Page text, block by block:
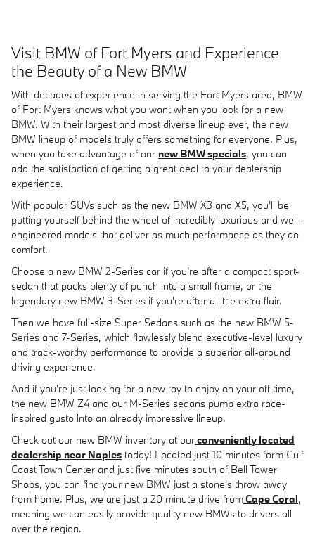
Visit BMW of Fort Myers and Experience
the Beauty of a New BMW
With decades of experience in serving the Fort Myers area, BMW
of Fort Myers knows what you want when you look for a new
BMW. With their largest and most diverse lineup ever, the new
BMW lineup of models truly offers something for everyone. Plus,
when you take advantage of our new BMW specials, you can
add the satisfaction of getting a great deal to your dealership
experience.
With popular SUVs such as the new BMW X3 and X5, you'll be
putting yourself behind the wheel of incredibly luxurious and well-
engineered models that deliver as much performance as they do
comfort.
Choose a new BMW 2-Series car if you're after a compact sport-
sedan that packs plenty of punch into a small frame, or the
legendary new BMW 3-Series if you're after a little extra flair.
Then we have full-size Super Sedans such as the new BMW 5-
Series and 7-Series, which flawlessly blend executive-level luxury
and track-worthy performance to provide a superior all-around
driving experience.
And if you're just looking for a new toy to enjoy on your off time,
the new BMW Z4 and our M-Series sedans pump extra race-
inspired gusto into an already impressive lineup.
Check out our new BMW inventory at ourconveniently located
dealership near Naples today! Located just 10 minutes form Gulf
Coast Town Center and just five minutes south of Bell Tower
Shops, you can find your new BMW just a stone's throw away
from home. Plus, we are just a 20 minute drive fromCape Coral,
meaning we can easily provide quality new BMWs to drivers all
over the region.